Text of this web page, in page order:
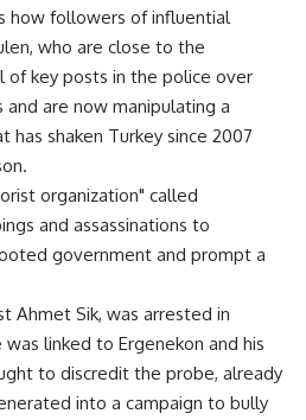
how followers of influential
who are close to the
key posts in the police over
are now manipulating a
shaken Turkey since 2007
organization" called
and assassinations to
government and prompt a
Ahmet Sik, was arrested in
linked to Ergenekon and his
to discredit the probe, already
into a campaign to bully